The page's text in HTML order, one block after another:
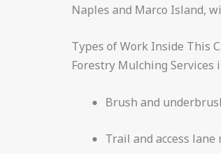
Naples and Marco Island,
Types of Work Inside This
Forestry Mulching Services
Brush and
Trail and access